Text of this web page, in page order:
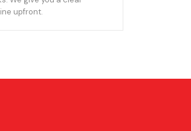
upfront.